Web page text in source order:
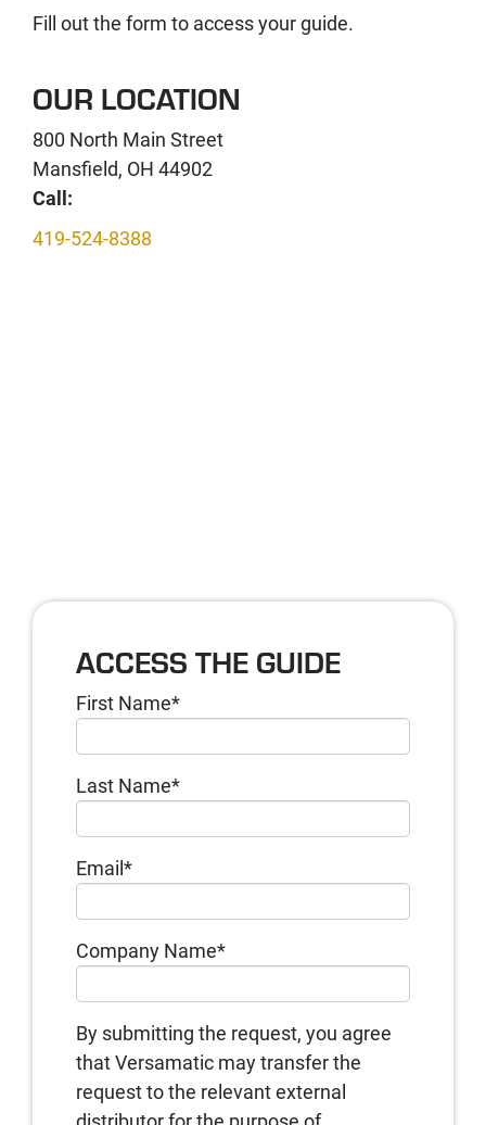
Fill out the form to access your guide.
OUR LOCATION
800 North Main Street
Mansfield, OH 44902
Call:
419-524-8388
ACCESS THE GUIDE
First Name*
Last Name*
Email *
Company Name*
By submitting the request, you agree
that Versamatic may transfer the
request to the relevant external